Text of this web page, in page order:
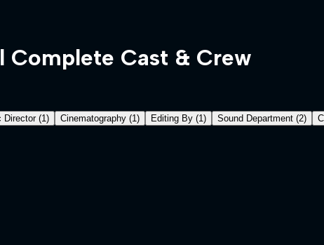
Complete Cast & Crew
Director (1 ) Cinematography (1 ) Editing By (1 ) Sound Department (2)